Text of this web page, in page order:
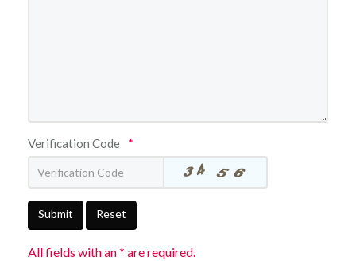
Verification Code *
Submit Reset
All fields with an * are required.